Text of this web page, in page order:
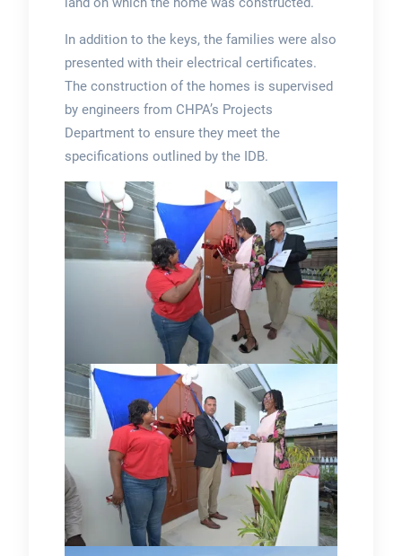
In addition to the keys, the families were also
presented with their electrical certificates.
The construction of the homes is supervised
by engineers from CHPA’s Projects
Department to ensure they meet the
specifications outlined by the IDB.